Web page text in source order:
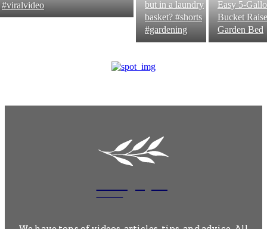
#viralvideo
but in a laundry
basket? #shorts
#gardening
Easy 5-
Bucket
Garden Bed